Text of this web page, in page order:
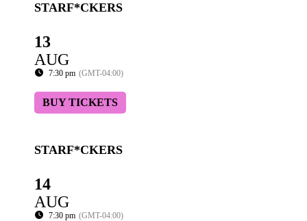
STARF*CKERS
13
AUG
7:30 pm (GMT-04:00)
BUY TICKETS
STARF*CKERS
14
AUG
7:30 pm (GMT-04:00)